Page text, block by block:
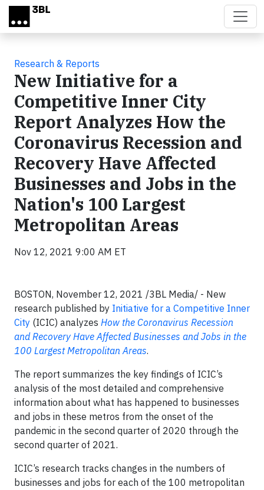
Skip to main content
Research & Reports
New Initiative for a
Competitive Inner City
Report Analyzes How the
Coronavirus Recession and
Recovery Have Affected
Businesses and Jobs in the
Nation's 100 Largest
Metropolitan Areas
Nov 12, 2021 9:00 AM ET
BOSTON, November 12, 2021 /3BL Media/ - New
research published by Initiative for a Competitive Inner
City (ICIC) analyzes How the Coronavirus Recession
and Recovery Have Affected Businesses and Jobs in the
100 Largest Metropolitan Areas.
The report summarizes the key findings of ICIC’s
analysis of the most detailed and comprehensive
information about what has happened to businesses
and jobs in these metros from the onset of the
pandemic in the second quarter of 2020 through the
second quarter of 2021.
ICIC’s research tracks changes in the numbers of
businesses and jobs for each of the 100 metropolitan